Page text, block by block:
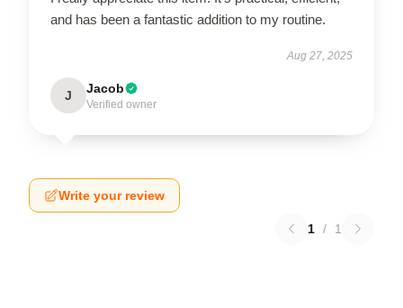
and has been a fantastic addition to my routine.
Aug 27, 2025
J Jacob
Verified owner
Write your review
1 / 1